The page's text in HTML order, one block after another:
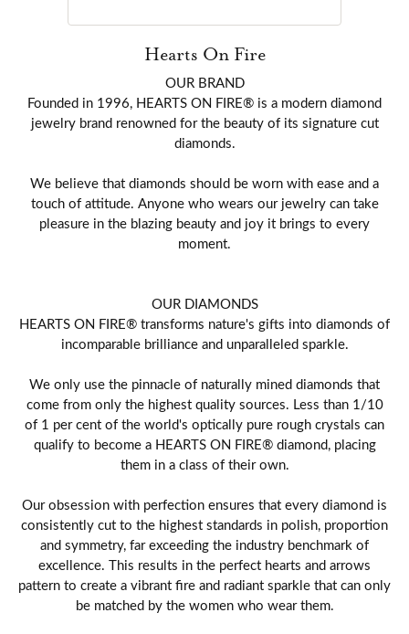
Hearts On Fire
OUR BRAND
Founded in 1996, HEARTS ON FIRE® is a modern diamond
jewelry brand renowned for the beauty of its signature cut
diamonds.
We believe that diamonds should be worn with ease and a
touch of attitude. Anyone who wears our jewelry can take
pleasure in the blazing beauty and joy it brings to every
moment.
OUR DIAMONDS
HEARTS ON FIRE® transforms nature's gifts into diamonds of
incomparable brilliance and unparalleled sparkle.
We only use the pinnacle of naturally mined diamonds that
come from only the highest quality sources. Less than 1/10
of 1 per cent of the world's optically pure rough crystals can
qualify to become a HEARTS ON FIRE® diamond, placing
them in a class of their own.
Our obsession with perfection ensures that every diamond is
consistently cut to the highest standards in polish, proportion
and symmetry, far exceeding the industry benchmark of
excellence. This results in the perfect hearts and arrows
pattern to create a vibrant fire and radiant sparkle that can only
be matched by the women who wear them.